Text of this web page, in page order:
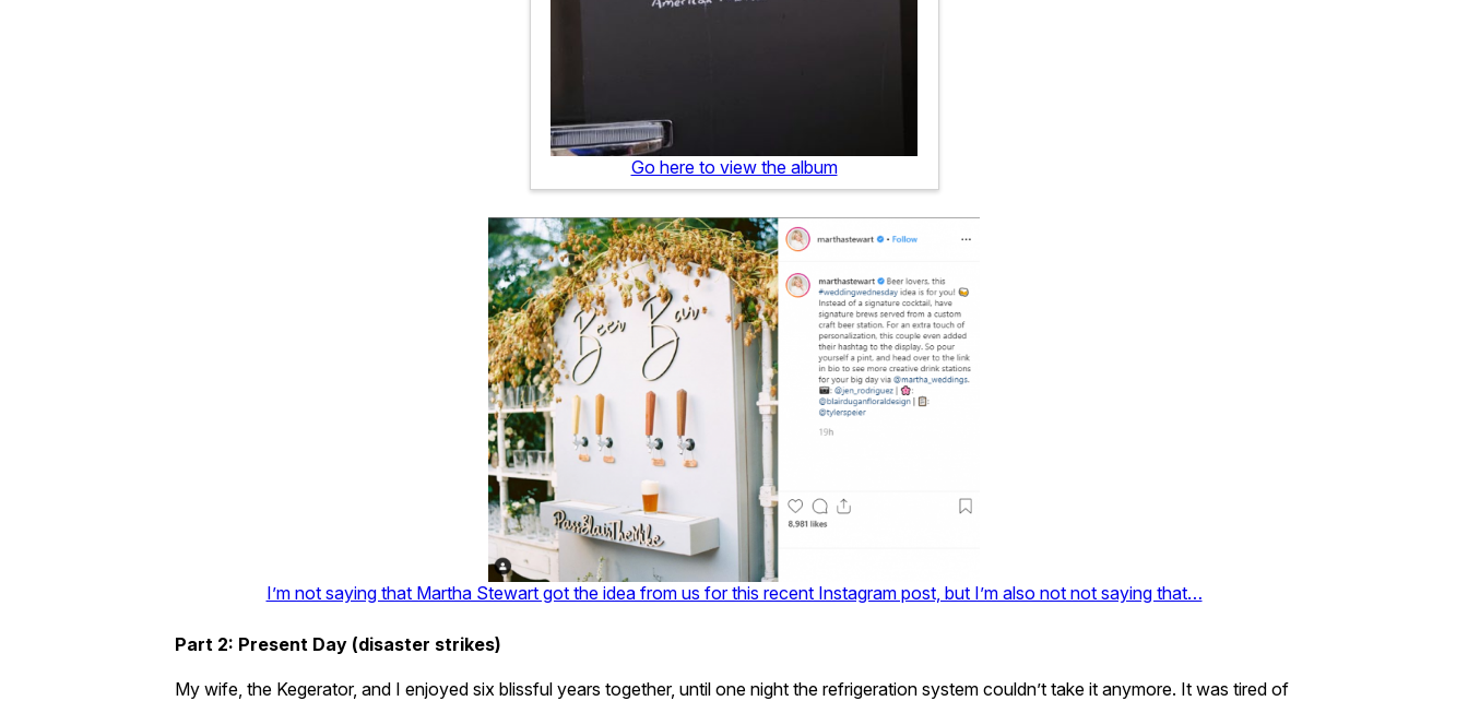
Go here to view the album
I’m not saying that Martha Stewart got the idea from us for this recent Instagram post, but I’m also not not saying that…
Part 2: Present Day (disaster strikes)
My wife, the Kegerator, and I enjoyed six blissful years together, until one night the refrigeration system couldn’t take it anymore. It was tired of